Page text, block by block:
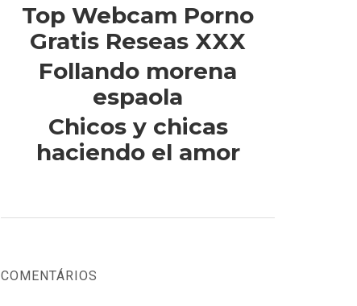
Top Webcam Porno
Gratis Reseas XXX
Follando morena
espaola
Chicos y chicas
haciendo el amor
COMENTÁRIOS